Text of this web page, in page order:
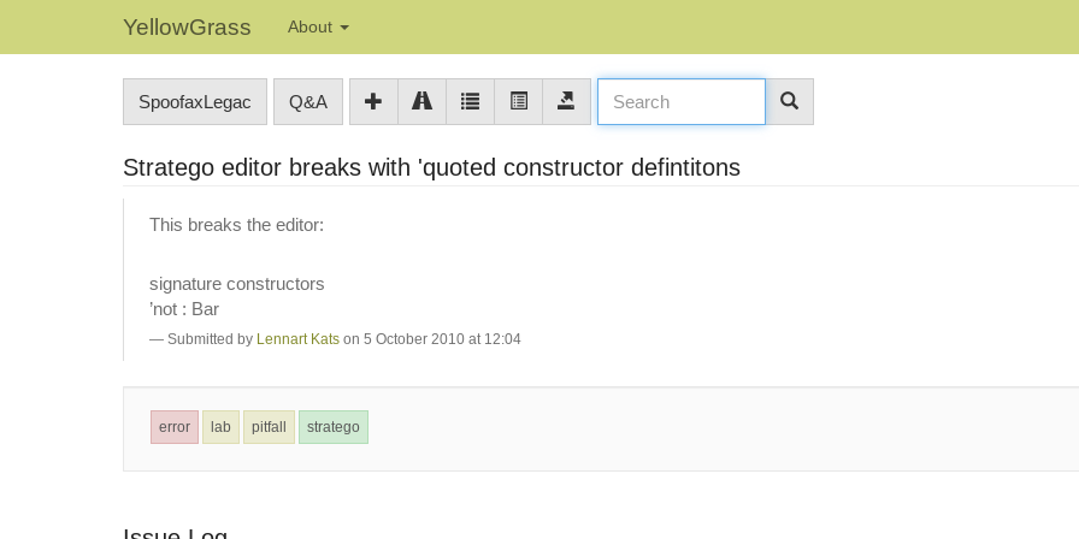
YellowGrass About
SpoofaxLegac Q&A
Stratego editor breaks with 'quoted constructor defintitons
This breaks the editor:
signature constructors
’not : Bar
Submitted by Lennart Kats on 5 October 2010 at 12:04
error lab pitfall stratego